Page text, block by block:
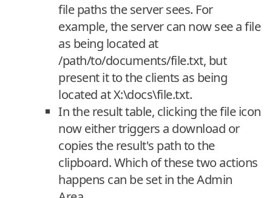
file paths the server sees. For
example, the server can now see a file
as being located at
/path/to/documents/file.txt, but
present it to the clients as being
located at X:\docs\file.txt.
In the result table, clicking the file icon
now either triggers a download or
copies the result's path to the
clipboard. Which of these two actions
happens can be set in the Admin